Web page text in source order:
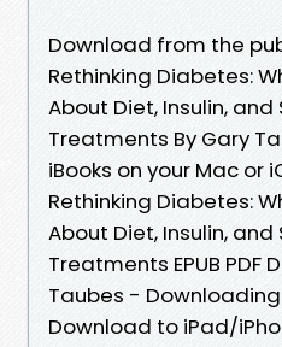
Download from the
Rethinking Diabetes:
About Diet, Insulin, and
Treatments By Gary
iBooks on your Mac or
Rethinking Diabetes:
About Diet, Insulin, and
Treatments EPUB PDF
Taubes -
Download to iPad/